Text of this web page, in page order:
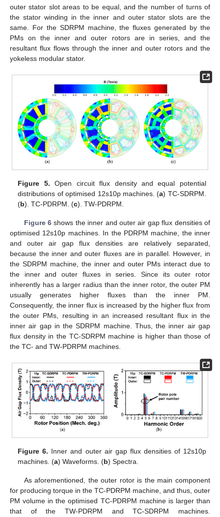
outer stator slot areas to be equal, and the number of turns of
the stator winding in the inner and outer stator slots are the
same. For the SDRPM machine, the fluxes generated by the
PMs on the inner and outer rotors are in series, and the
resultant flux flows through the inner and outer rotors and the
yokeless modular stator.
Figure 5. Open circuit flux density and equal potential
distributions of optimised 12s10p machines. (a) TC-SDRPM.
(b). TC-PDRPM. (c). TW-PDRPM.
Figure 6 shows the inner and outer air gap flux densities of
optimised 12s10p machines. In the PDRPM machine, the inner
and outer air gap flux densities are relatively separated,
because the inner and outer fluxes are in parallel. However, in
the SDRPM machine, the inner and outer PMs interact due to
the inner and outer fluxes in series. Since its outer rotor
inherently has a larger radius than the inner rotor, the outer PM
usually generates higher fluxes than the inner PM.
Consequently, the inner flux is increased by the higher flux from
the outer PMs, resulting in an increased resultant flux in the
inner air gap in the SDRPM machine. Thus, the inner air gap
flux density in the TC-SDRPM machine is higher than those of
the TC- and TW-PDRPM machines.
Figure 6. Inner and outer air gap flux densities of 12s10p
machines. (a) Waveforms. (b) Spectra.
As aforementioned, the outer rotor is the main component
for producing torque in the TC-PDRPM machine, and thus, outer
PM volume in the optimised TC-PDRPM machine is larger than
that of the TW-PDRPM and TC-SDRPM machines.